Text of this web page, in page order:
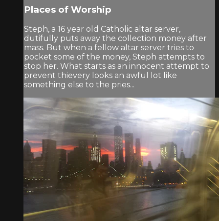
Places of Worship
Steph, a 16 year old Catholic altar server,
dutifully puts away the collection money after
mass. But when a fellow altar server tries to
pocket some of the money, Steph attempts to
stop her. What starts as an innocent attempt to
prevent thievery looks an awful lot like
something else to the pries...